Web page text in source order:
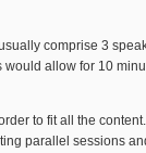
comprise 3
would allow for 10
to fit all the
parallel sessions